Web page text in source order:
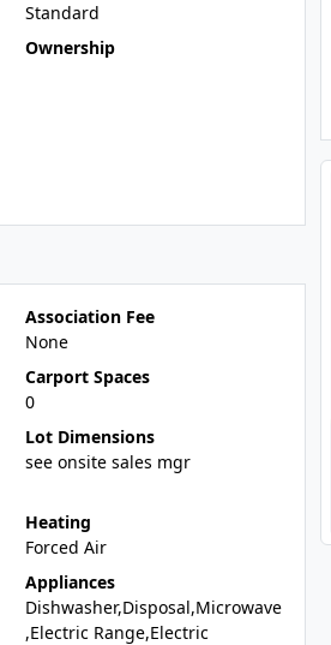
Standard
Ownership
Association Fee
None
Carport Spaces
0
Lot Dimensions
see onsite sales mgr
Heating
Forced Air
Appliances
Dishwasher,Disposal,Microwave
,Electric Range,Electric